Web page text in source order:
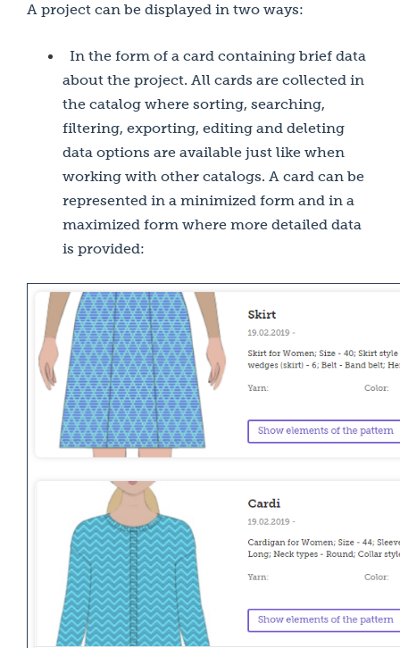
A project can be displayed in two ways:
In the form of a card containing brief data
about the project. All cards are collected in
the catalog where sorting, searching,
filtering, exporting, editing and deleting
data options are available just like when
working with other catalogs. A card can be
represented in a minimized form and in a
maximized form where more detailed data
is provided: